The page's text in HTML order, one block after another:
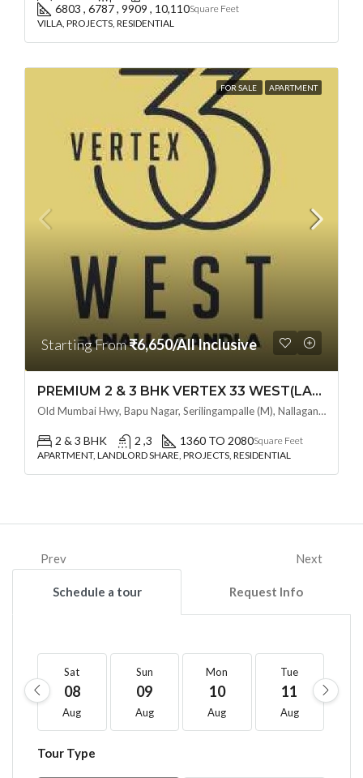
6803 , 6787 , 9909 , 10,110Square Feet
VILLA, PROJECTS, RESIDENTIAL
FOR SALE APARTMENT
Starting From₹6,650/All Inclusive
PREMIUM 2 & 3 BHK VERTEX 33 WEST(LAND LORD SHARE OTP) @ NALLAGANDLA ,HYDERABAD
Old Mumbai Hwy, Bapu Nagar, Serilingampalle (M), Nallagandla, Telangana - 500019, Hyderabad, India
2 & 3 BHK 2 ,3 1360 TO 2080Square Feet
APARTMENT, LANDLORD SHARE, PROJECTS, RESIDENTIAL
Prev Next
Schedule a tour Request Info
Sat
08
Aug
Sun
09
Aug
Mon
10
Aug
Tue
11
Aug
Tour Type